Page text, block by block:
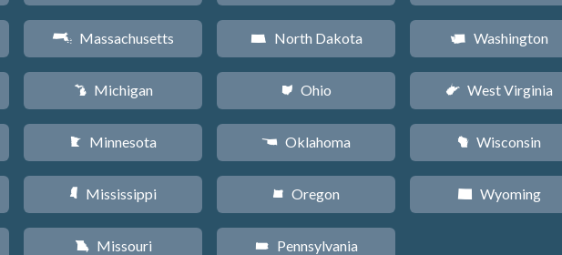
S Massachusetts
V Michigan
W Minnesota
Y Mississippi
X Missouri
b North Dakota
i Ohio
j Oklahoma
k Oregon
l Pennsylvania
u Washington
w West Virginia
v Wisconsin
x Wyoming